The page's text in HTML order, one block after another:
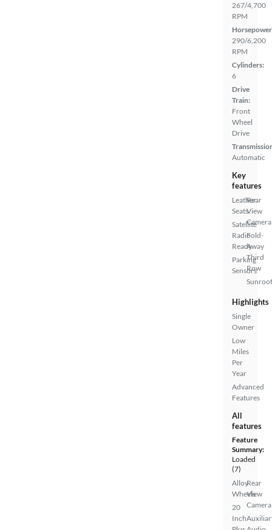
267/4,700
RPM
290/6,200
RPM
Cylinders:
6
Drive
Train:
Front
Wheel
Drive
Automatic
Key
features
Leather
Seats
Satellite
Radio
Ready
Parking
Sensors
Rear
View
Camera
Fold-
Away
Third
Row
Highlights
Single
Owner
Low
Miles
Per
Year
Advanced
Features
All
features
Feature
Summary:
Loaded
(7)
Alloy
Wheels
20
Inch
Rear
View
Camera